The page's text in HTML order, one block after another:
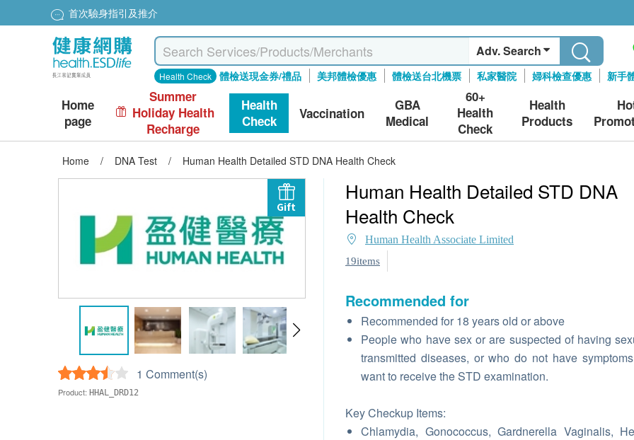
首次驗身指引及推介
Adv. Search
Health Check 體檢送現金券/禮品 美邦體檢優惠 體檢送台北機票 私家醫院 婦科檢查優惠 新手
Home
page
Summer
Holiday Health
Recharge
Health
Check
Vaccination
GBA
Medical
60+
Health
Check
Health
Products
Home / DNA Test / Human Health Detailed STD DNA Health Check
Gift
1 Comment(s)
Product: HHAL_DRD12
Human Health Detailed STD DNA
Health Check
Human Health Associate Limited
19items
Recommended for
Recommended for 18 years old or above
People who have sex or are suspected of having
transmitted diseases, or who do not have
want to receive the STD examination.
Key Checkup Items:
Chlamydia, Gonococcus, Gardnerella Vaginalis,